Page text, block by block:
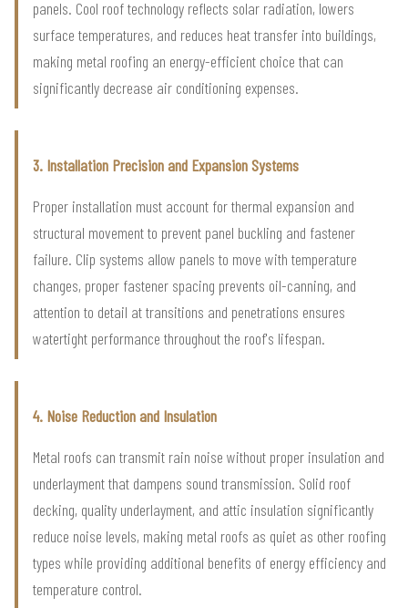
panels. Cool roof technology reflects solar radiation, lowers
surface temperatures, and reduces heat transfer into buildings,
making metal roofing an energy-efficient choice that can
significantly decrease air conditioning expenses.
3. Installation Precision and Expansion Systems
Proper installation must account for thermal expansion and
structural movement to prevent panel buckling and fastener
failure. Clip systems allow panels to move with temperature
changes, proper fastener spacing prevents oil-canning, and
attention to detail at transitions and penetrations ensures
watertight performance throughout the roof's lifespan.
4. Noise Reduction and Insulation
Metal roofs can transmit rain noise without proper insulation and
underlayment that dampens sound transmission. Solid roof
decking, quality underlayment, and attic insulation significantly
reduce noise levels, making metal roofs as quiet as other roofing
types while providing additional benefits of energy efficiency and
temperature control.